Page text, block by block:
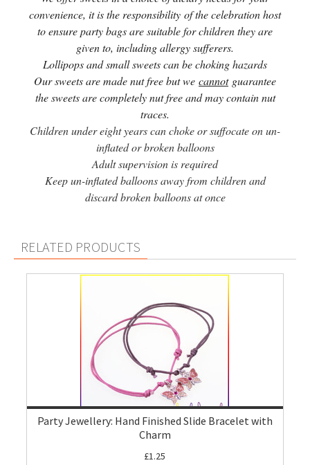
convenience, it is the responsibility of the celebration host
to ensure party bags are suitable for children they are
given to, including allergy sufferers.
Lollipops and small sweets can be choking hazards
Our sweets are made nut free but we cannotguarantee
the sweets are completely nut free and may contain nut
traces.
Children under eight years can choke or suffocate on un-
inflated or broken balloons
Adult supervision is required
Keep un-inflated balloons away from children and
discard broken balloons at once
RELATED PRODUCTS
Party Jewellery: Hand Finished Slide Bracelet with
Charm
£1.25